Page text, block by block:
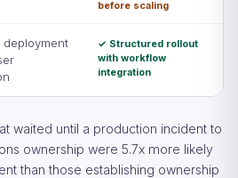
before scaling
✓ Structured rollout
with workflow
integration
waited until a production incident to
ownership were 5.7x more likely
than those establishing ownership